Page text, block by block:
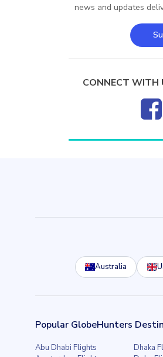
news and updates
CONNECT WITH
Australia
Popular GlobeHunters
Abu Dhabi Flights
Dhaka